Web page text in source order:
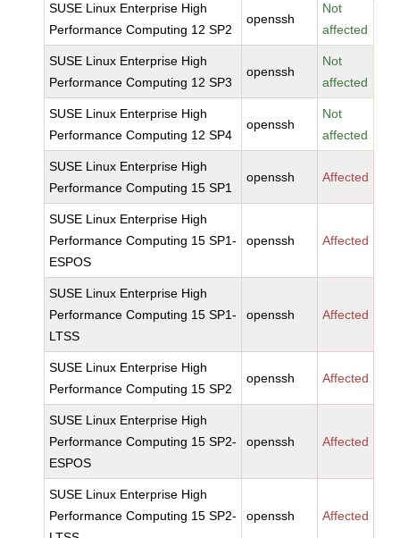
SUSE Linux Enterprise High
Performance Computing 12 SP2
openssh
Not
affected
SUSE Linux Enterprise High
Performance Computing 12 SP3
openssh
Not
affected
SUSE Linux Enterprise High
Performance Computing 12 SP4
openssh
Not
affected
SUSE Linux Enterprise High
Performance Computing 15 SP1
openssh Affected
SUSE Linux Enterprise High
Performance Computing 15 SP1-
ESPOS
openssh Affected
SUSE Linux Enterprise High
Performance Computing 15 SP1-
LTSS
openssh Affected
SUSE Linux Enterprise High
Performance Computing 15 SP2
openssh Affected
SUSE Linux Enterprise High
Performance Computing 15 SP2-
ESPOS
openssh Affected
SUSE Linux Enterprise High
Performance Computing 15 SP2-
openssh Affected